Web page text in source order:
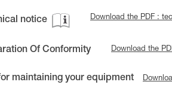
notice Download the PDF :
Of Conformity Download the
maintaining your equipment